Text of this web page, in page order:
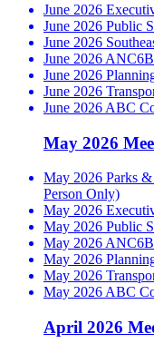
June 2026
June 2026 Public
June 2026
June 2026
June 2026
June 2026
June 2026 ABC
May 2026
May 2026 Parks
Person Only)
May 2026
May 2026 Public
May 2026
May 2026
May 2026
May 2026 ABC
April 2026